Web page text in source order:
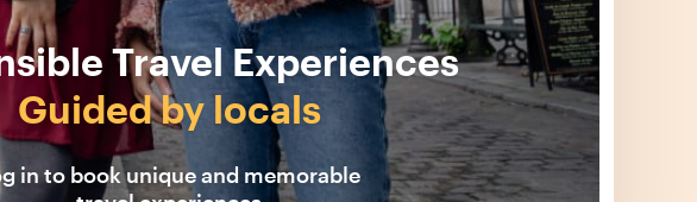
Travel Experiences
Guided by locals
in to book unique and memorable